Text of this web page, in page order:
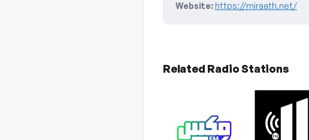
Website: https://miraath.net/
Related Radio Stations